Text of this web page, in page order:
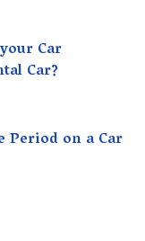
Car
Car?
Period on a Car